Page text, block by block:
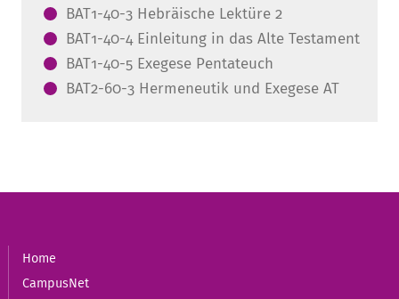
BAT1-40-3 Hebräische Lektüre 2
BAT1-40-4 Einleitung in das Alte Testament
BAT1-40-5 Exegese Pentateuch
BAT2-60-3 Hermeneutik und Exegese AT
Home
CampusNet